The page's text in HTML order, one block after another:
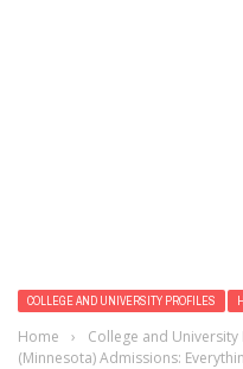
COLLEGE AND UNIVERSITY PROFILES
Home › College and University
(Minnesota) Admissions: